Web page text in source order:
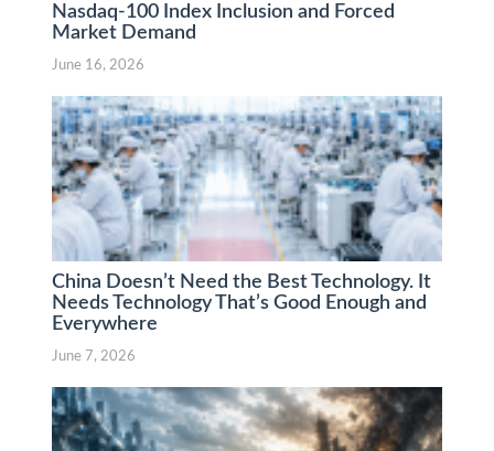
Nasdaq-100 Index Inclusion and Forced
Market Demand
June 16, 2026
China Doesn’t Need the Best Technology. It
Needs Technology That’s Good Enough and
Everywhere
June 7, 2026